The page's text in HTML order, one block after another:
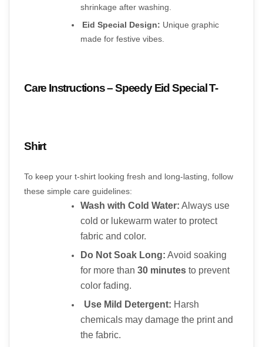
shrinkage after washing.
Eid Special Design: Unique graphic
made for festive vibes.
Care Instructions – Speedy Eid Special T-
Shirt
To keep your t-shirt looking fresh and long-lasting, follow
these simple care guidelines:
Wash with Cold Water: Always use
cold or lukewarm water to protect
fabric and color.
Do Not Soak Long: Avoid soaking
for more than 30 minutes to prevent
color fading.
Use Mild Detergent: Harsh
chemicals may damage the print and
the fabric.